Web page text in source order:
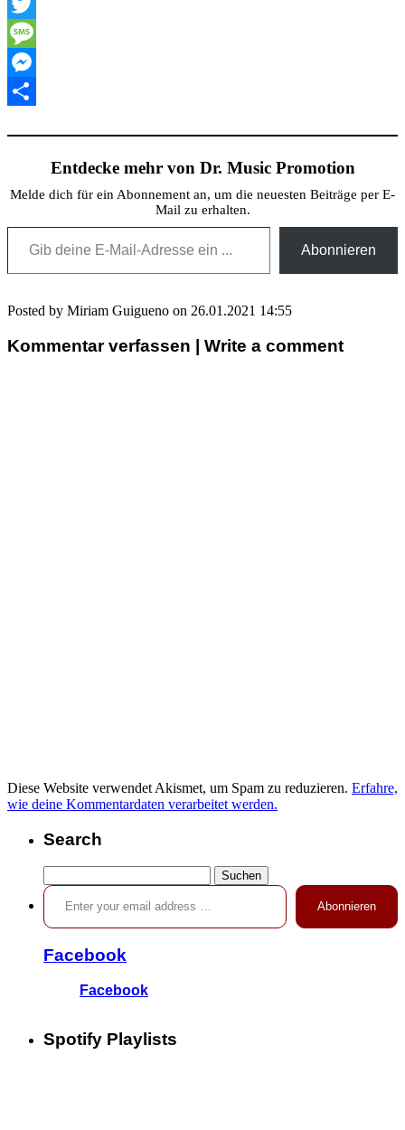
XING
Twitter
Message
Messenger
Entdecke mehr von Dr. Music Promotion
Melde dich für ein Abonnement an, um die neuesten Beiträge per E-
Mail zu erhalten.
Gib deine E-Mail-Adresse ein ...
Abonnieren
Posted by Miriam Guigueno on 26.01.2021 14:55
Kommentar verfassen | Write a comment
Diese Website verwendet Akismet, um Spam zu reduzieren. Erfahre,
wie deine Kommentardaten verarbeitet werden.
Search
nach:
Enter your email address …
Abonnieren
Facebook
Facebook
Spotify Playlists